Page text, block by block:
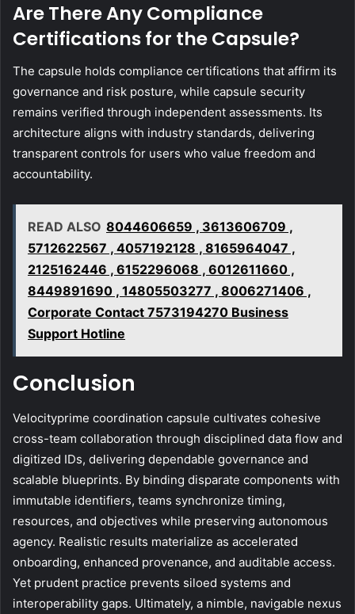
Are There Any Compliance
Certifications for the Capsule?
The capsule holds compliance certifications that affirm its
governance and risk posture, while capsule security
remains verified through independent assessments. Its
architecture aligns with industry standards, delivering
transparent controls for users who value freedom and
accountability.
READ ALSO 8044606659 , 3613606709 ,
5712622567 , 4057192128 , 8165964047 ,
2125162446 , 6152296068 , 6012611660 ,
8449891690 , 14805503277 , 8006271406 ,
Corporate Contact 7573194270 Business
Support Hotline
Conclusion
Velocityprime coordination capsule cultivates cohesive
cross-team collaboration through disciplined data flow and
digitized IDs, delivering dependable governance and
scalable blueprints. By binding disparate components with
immutable identifiers, teams synchronize timing,
resources, and objectives while preserving autonomous
agency. Realistic results materialize as accelerated
onboarding, enhanced provenance, and auditable access.
Yet prudent practice prevents siloed systems and
interoperability gaps. Ultimately, a nimble, navigable nexus